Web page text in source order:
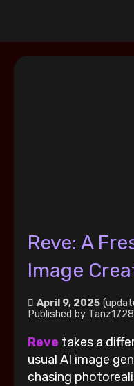
Reve: A
Image
April 9, 2025
Published by Tanz1728
Reve takes a
usual AI image
chasing